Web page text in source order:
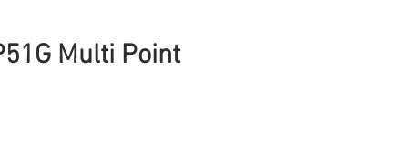
Multi Point